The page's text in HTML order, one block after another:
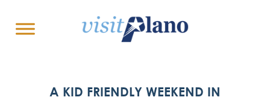
A KID FRIENDLY WEEKEND IN